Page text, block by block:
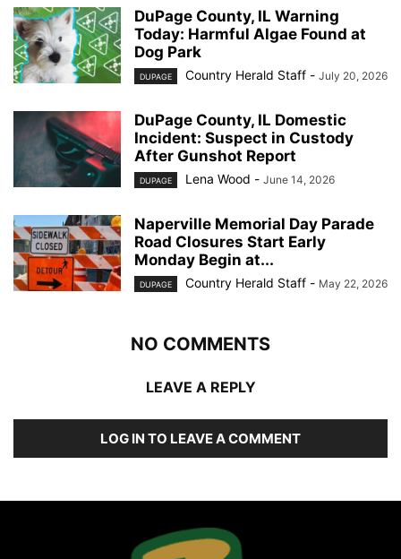
DuPage County, IL Warning
Today: Harmful Algae Found at
Dog Park
DUPAGE Country Herald Staff - July 20, 2026
DuPage County, IL Domestic
Incident: Suspect in Custody
After Gunshot Report
DUPAGE Lena Wood - June 14, 2026
Naperville Memorial Day Parade
Road Closures Start Early
Monday Begin at...
DUPAGE Country Herald Staff - May 22, 2026
NO COMMENTS
LEAVE A REPLY
LOG IN TO LEAVE A COMMENT